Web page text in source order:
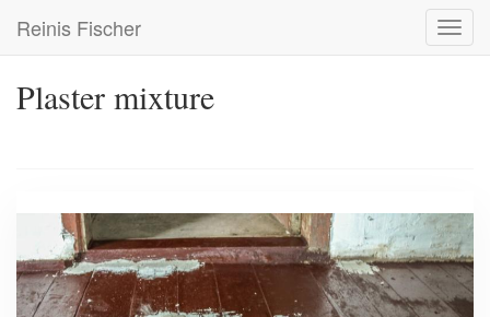
main
Reinis Fischer
Plaster mixture